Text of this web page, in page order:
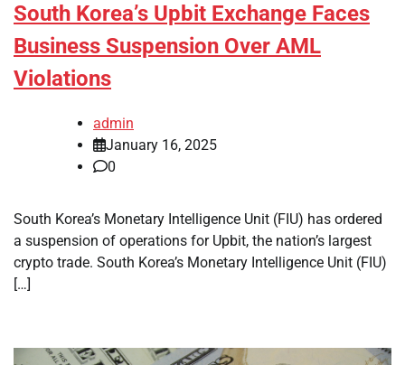
South Korea’s Upbit Exchange Faces
Business Suspension Over AML
Violations
admin
January 16, 2025
0
South Korea’s Monetary Intelligence Unit (FIU) has ordered
a suspension of operations for Upbit, the nation’s largest
crypto trade. South Korea’s Monetary Intelligence Unit (FIU)
[…]